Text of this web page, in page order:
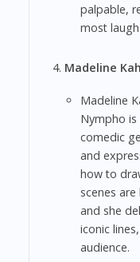
palpable,
most
Madeline
Madeline
Nympho
comedic
and
how to
scenes
and she
iconic
audience.